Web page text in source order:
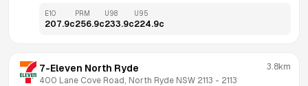
E10
207.9c
PRM
256.9c
U98
233.9c
U95
224.9c
7-Eleven North Ryde
400 Lane Cove Road, North Ryde NSW 2113 - 2113
3.8km